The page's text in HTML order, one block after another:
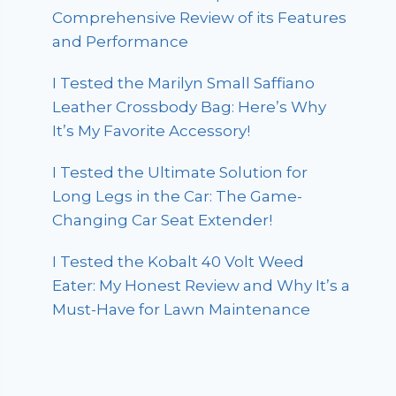
Comprehensive Review of its Features
and Performance
I Tested the Marilyn Small Saffiano
Leather Crossbody Bag: Here’s Why
It’s My Favorite Accessory!
I Tested the Ultimate Solution for
Long Legs in the Car: The Game-
Changing Car Seat Extender!
I Tested the Kobalt 40 Volt Weed
Eater: My Honest Review and Why It’s a
Must-Have for Lawn Maintenance